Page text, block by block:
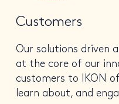
Customers
Our solutions driven
at the core of our
customers to IKON
learn about, and